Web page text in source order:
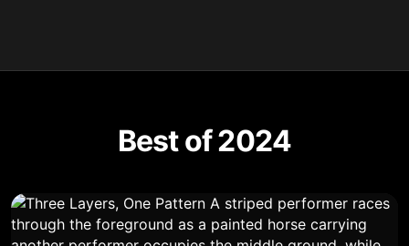
Best of 2024